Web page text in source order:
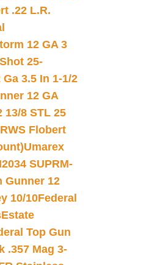
.22 L.R.
12 GA 3
25-
3.5 In 1-1/2
12 GA
13/8 STL 25
Flobert
Umarex
SUPRM-
Gunner 12
10/10Federal
Estate
Top Gun
.357 Mag 3-